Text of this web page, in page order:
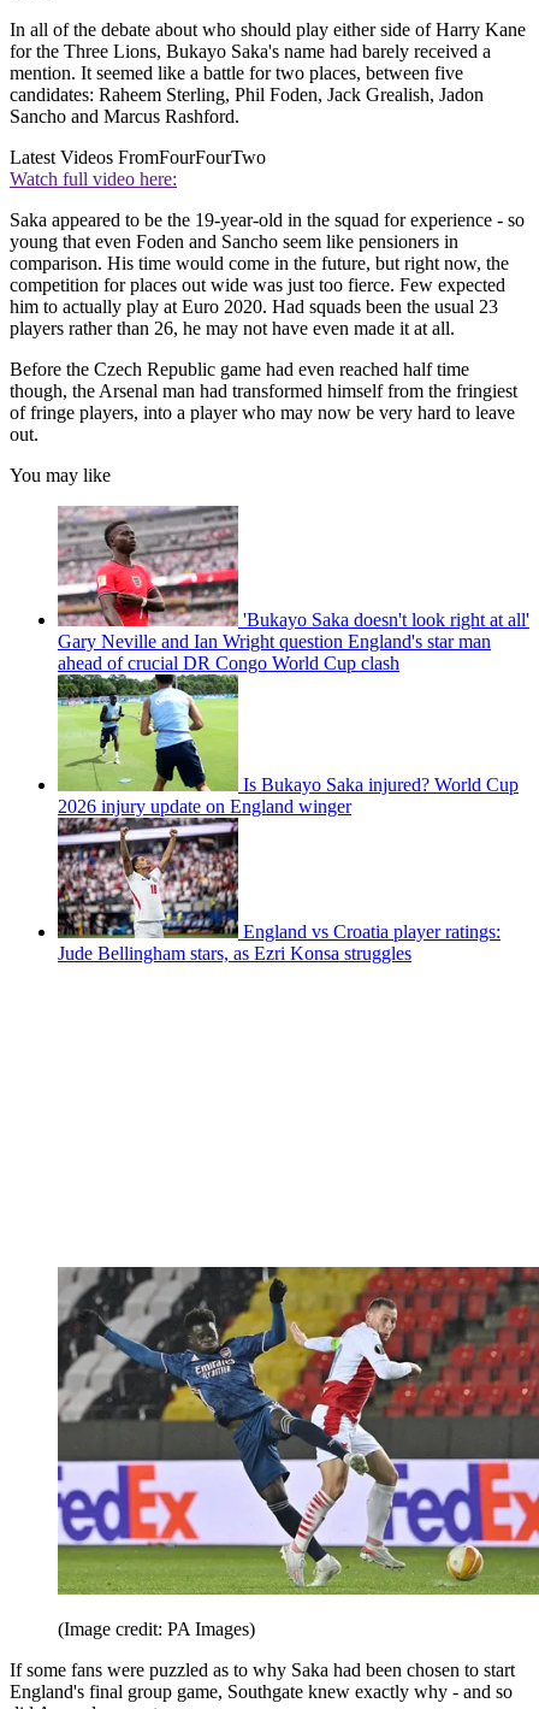
In all of the debate about who should play either side of Harry Kane
for the Three Lions, Bukayo Saka's name had barely received a
mention. It seemed like a battle for two places, between five
candidates: Raheem Sterling, Phil Foden, Jack Grealish, Jadon
Sancho and Marcus Rashford.
Latest Videos FromFourFourTwo
Watch full video here:
Saka appeared to be the 19-year-old in the squad for experience - so
young that even Foden and Sancho seem like pensioners in
comparison. His time would come in the future, but right now, the
competition for places out wide was just too fierce. Few expected
him to actually play at Euro 2020. Had squads been the usual 23
players rather than 26, he may not have even made it at all.
Before the Czech Republic game had even reached half time
though, the Arsenal man had transformed himself from the fringiest
of fringe players, into a player who may now be very hard to leave
out.
You may like
'Bukayo Saka doesn't look right at all'
Gary Neville and Ian Wright question England's star man
ahead of crucial DR Congo World Cup clash
Is Bukayo Saka injured? World Cup
2026 injury update on England winger
England vs Croatia player ratings:
Jude Bellingham stars, as Ezri Konsa struggles
(Image credit: PA Images)
If some fans were puzzled as to why Saka had been chosen to start
England's final group game, Southgate knew exactly why - and so